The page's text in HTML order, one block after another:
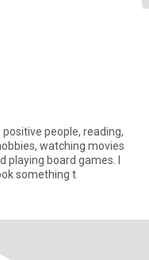
positive people, reading,
watching movies
playing board games. I
something t